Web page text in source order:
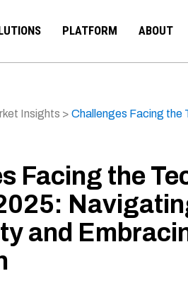
PLATFORM ABOUT
Insights > Challenges Facing the
Facing the
and